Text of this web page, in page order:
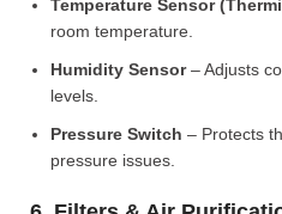
Temperature Sensor
room temperature.
Humidity Sensor– Adjusts
levels.
Pressure Switch – Protects
pressure issues.